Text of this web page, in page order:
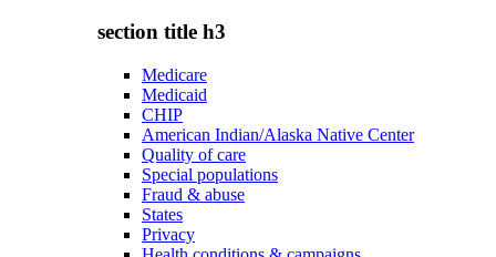
section title h3
Medicare
Medicaid
CHIP
American Indian/Alaska Native Center
Quality of care
Special populations
Fraud & abuse
States
Privacy